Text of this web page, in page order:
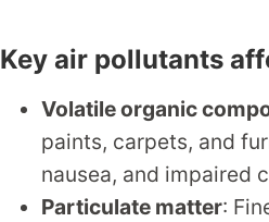
Key air pollutants
Volatile organic
paints, carpets, and
nausea, and impaired
Particulate matter: